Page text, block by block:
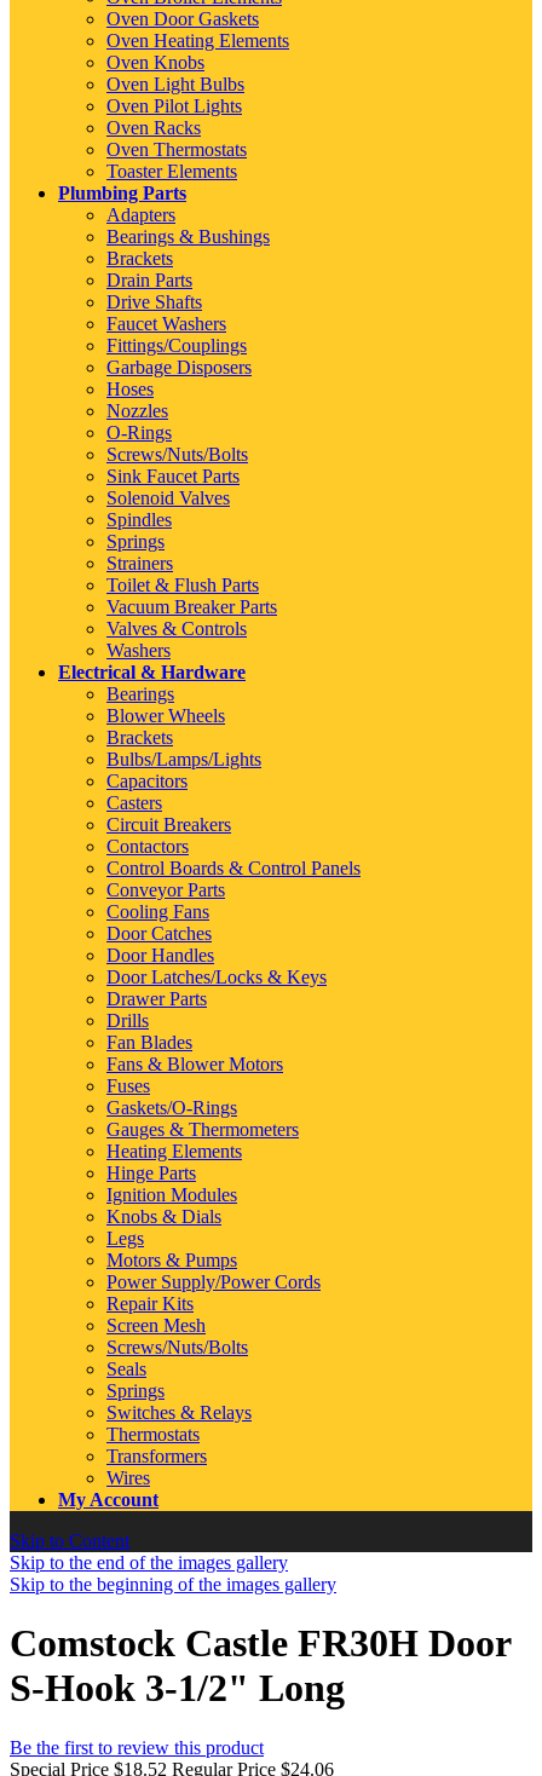
Oven Door Gaskets
Oven Heating Elements
Oven Knobs
Oven Light Bulbs
Oven Pilot Lights
Oven Racks
Oven Thermostats
Toaster Elements
Plumbing Parts
Adapters
Bearings & Bushings
Brackets
Drain Parts
Drive Shafts
Faucet Washers
Fittings/Couplings
Garbage Disposers
Hoses
Nozzles
O-Rings
Screws/Nuts/Bolts
Sink Faucet Parts
Solenoid Valves
Spindles
Springs
Strainers
Toilet & Flush Parts
Vacuum Breaker Parts
Valves & Controls
Washers
Electrical & Hardware
Bearings
Blower Wheels
Brackets
Bulbs/Lamps/Lights
Capacitors
Casters
Circuit Breakers
Contactors
Control Boards & Control Panels
Conveyor Parts
Cooling Fans
Door Catches
Door Handles
Door Latches/Locks & Keys
Drawer Parts
Drills
Fan Blades
Fans & Blower Motors
Fuses
Gaskets/O-Rings
Gauges & Thermometers
Heating Elements
Hinge Parts
Ignition Modules
Knobs & Dials
Legs
Motors & Pumps
Power Supply/Power Cords
Repair Kits
Screen Mesh
Screws/Nuts/Bolts
Seals
Springs
Switches & Relays
Thermostats
Transformers
Wires
My Account
Skip to Content
Skip to the end of the images gallery
Skip to the beginning of the images gallery
Comstock Castle FR30H Door
S-Hook 3-1/2" Long
Be the first to review this product
Special Price $18.52 Regular Price $24.06